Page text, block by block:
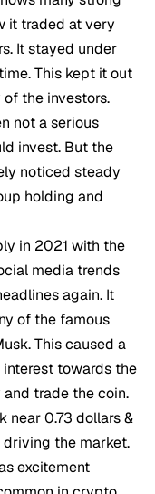
it traded at very
It stayed under
This kept it out
the investors.
not a serious
invest. But the
noticed steady
holding and
in 2021 with the
media trends
again. It
of the famous
This caused a
towards the
trade the coin.
near 0.73 dollars &
the market.
excitement